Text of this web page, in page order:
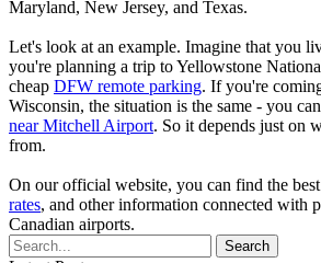
Maryland, New Jersey, and Texas.
Let's look at an example. Imagine that you
you're planning a trip to Yellowstone
cheap DFW remote parking. If you're
Wisconsin, the situation is the same - you
near Mitchell Airport. So it depends just on
from.
On our official website, you can find the best
rates, and other information connected with
Canadian airports.